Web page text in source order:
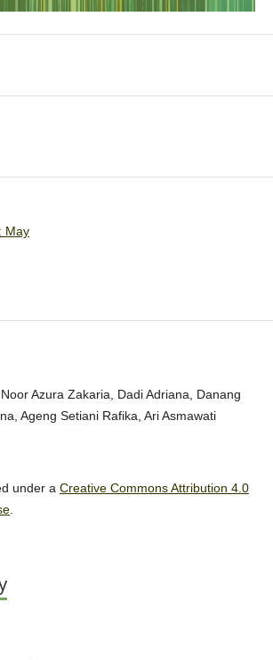
May
Azura Zakaria, Dadi Adriana, Danang
Ageng Setiani Rafika, Ari Asmawati
under a Creative Commons Attribution 4.0
.